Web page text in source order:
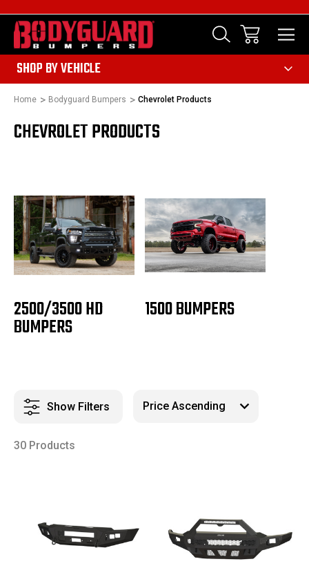
SHOP BY VEHICLE
Home Bodyguard Bumpers Chevrolet Products
CHEVROLET PRODUCTS
2500/3500 HD
BUMPERS
1500 BUMPERS
Show Filters
30 Products